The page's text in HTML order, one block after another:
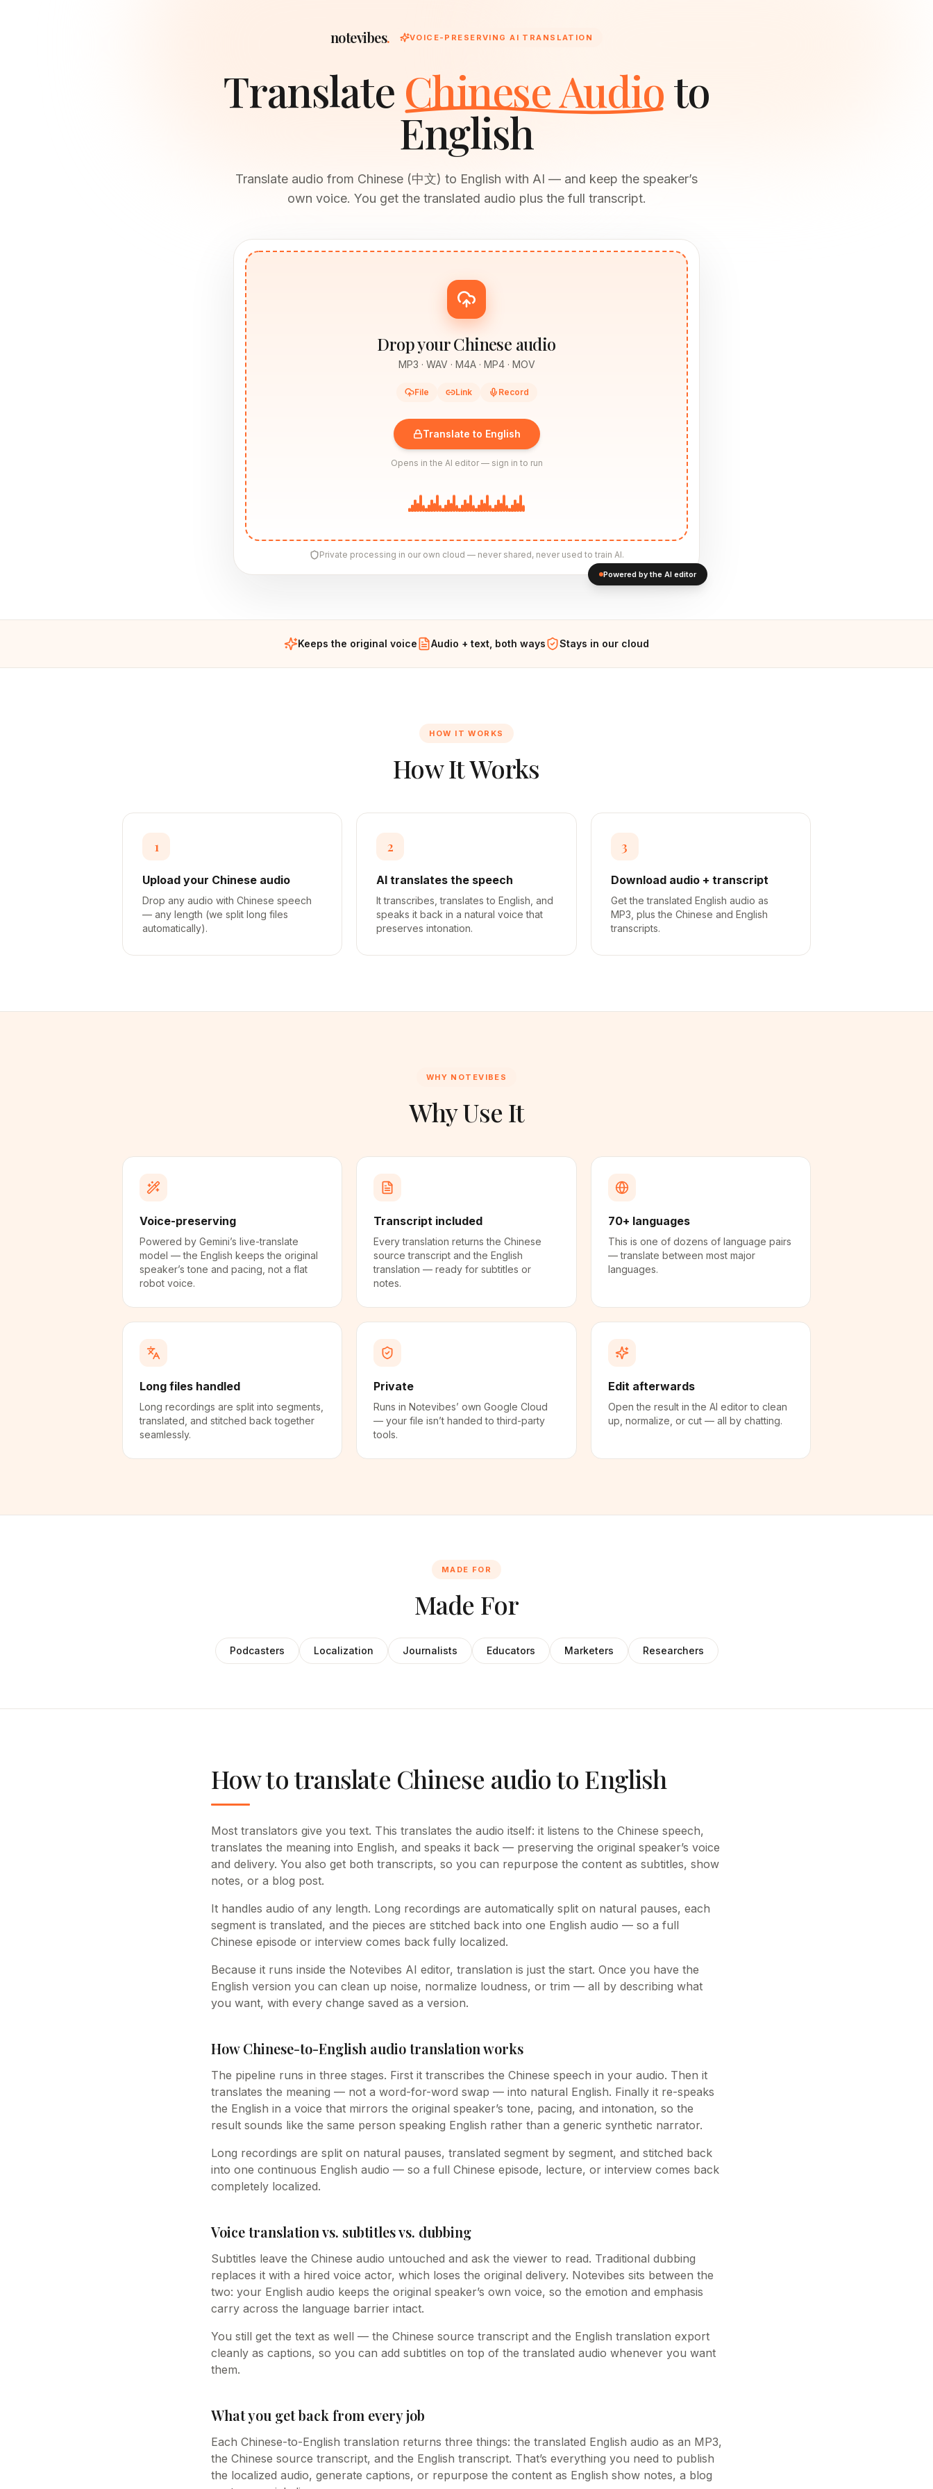
notevibes. VOICE-PRESERVING AI TRANSLATION
Translate Chinese Audioto
English
Translate audio from Chinese (中文) to English with AI — and keep the speaker’s
own voice. You get the translated audio plus the full transcript.
Drop your Chinese audio
MP3 · WAV · M4A · MP4 · MOV
File Link Record
Translate to English
Opens in the AI editor — sign in to run
Private processing in our own cloud — never shared, never used to train AI.
Powered by the AI editor
Keeps the original voice Audio + text, both ways Stays in our cloud
HOW IT WORKS
How It Works
1
Upload your Chinese audio
Drop any audio with Chinese speech
— any length (we split long files
automatically).
2
AI translates the speech
It transcribes, translates to English, and
speaks it back in a natural voice that
preserves intonation.
3
Download audio + transcript
Get the translated English audio as
MP3, plus the Chinese and English
transcripts.
WHY NOTEVIBES
Why Use It
Voice-preserving
Powered by Gemini’s live-translate
model — the English keeps the original
speaker’s tone and pacing, not a flat
robot voice.
Transcript included
Every translation returns the Chinese
source transcript and the English
translation — ready for subtitles or
notes.
70+ languages
This is one of dozens of language pairs
— translate between most major
languages.
Long files handled
Long recordings are split into segments,
translated, and stitched back together
seamlessly.
Private
Runs in Notevibes’ own Google Cloud
— your file isn’t handed to third-party
tools.
Edit afterwards
Open the result in the AI editor to clean
up, normalize, or cut — all by chatting.
MADE FOR
Made For
Podcasters Localization Journalists Educators Marketers Researchers
How to translate Chinese audio to English
Most translators give you text. This translates the audio itself: it listens to the Chinese speech,
translates the meaning into English, and speaks it back — preserving the original speaker’s voice
and delivery. You also get both transcripts, so you can repurpose the content as subtitles, show
notes, or a blog post.
It handles audio of any length. Long recordings are automatically split on natural pauses, each
segment is translated, and the pieces are stitched back into one English audio — so a full
Chinese episode or interview comes back fully localized.
Because it runs inside the Notevibes AI editor, translation is just the start. Once you have the
English version you can clean up noise, normalize loudness, or trim — all by describing what
you want, with every change saved as a version.
How Chinese-to-English audio translation works
The pipeline runs in three stages. First it transcribes the Chinese speech in your audio. Then it
translates the meaning — not a word-for-word swap — into natural English. Finally it re-speaks
the English in a voice that mirrors the original speaker’s tone, pacing, and intonation, so the
result sounds like the same person speaking English rather than a generic synthetic narrator.
Long recordings are split on natural pauses, translated segment by segment, and stitched back
into one continuous English audio — so a full Chinese episode, lecture, or interview comes back
completely localized.
Voice translation vs. subtitles vs. dubbing
Subtitles leave the Chinese audio untouched and ask the viewer to read. Traditional dubbing
replaces it with a hired voice actor, which loses the original delivery. Notevibes sits between the
two: your English audio keeps the original speaker’s own voice, so the emotion and emphasis
carry across the language barrier intact.
You still get the text as well — the Chinese source transcript and the English translation export
cleanly as captions, so you can add subtitles on top of the translated audio whenever you want
them.
What you get back from every job
Each Chinese-to-English translation returns three things: the translated English audio as an MP3,
the Chinese source transcript, and the English transcript. That’s everything you need to publish
the localized audio, generate captions, or repurpose the content as English show notes, a blog